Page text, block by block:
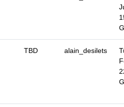
TBD alain_desilets